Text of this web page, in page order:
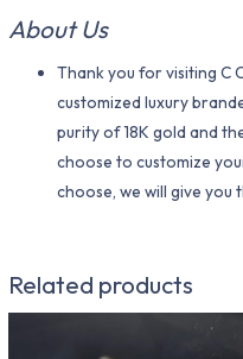
About Us
Thank you for visiting C
customized luxury
purity of 18K gold and
choose to customize
choose, we will give you
Related products